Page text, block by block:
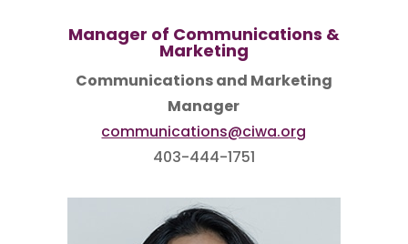
Manager of Communications &
Marketing
Communications and Marketing
Manager
communications@ciwa.org
403-444-1751